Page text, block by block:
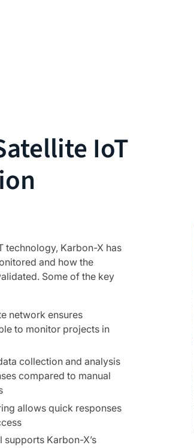
IoT
technology, Karbon-X has
and how the
Some of the key
network ensures
to monitor projects in
collection and analysis
compared to manual
allows quick responses
Karbon-X’s